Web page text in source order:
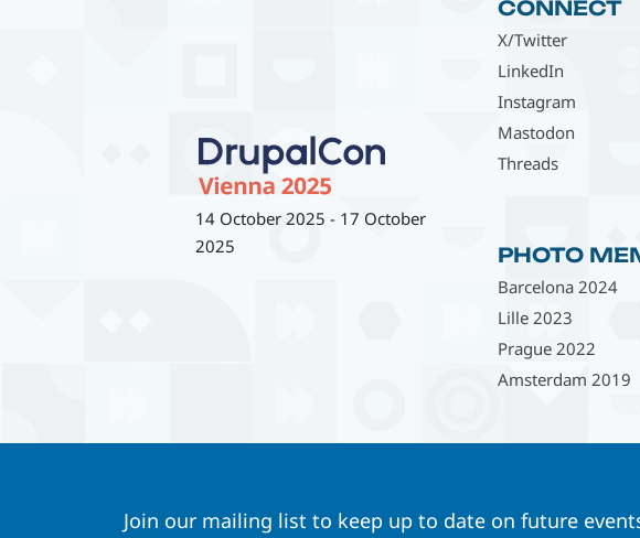
14 October 2025 - 17 October
2025
CONNECT
X/Twitter
LinkedIn
Instagram
Mastodon
Threads
PHOTO
Barcelona 2024
Lille 2023
Prague 2022
Amsterdam 2019
Join our mailing list to keep up to date on future